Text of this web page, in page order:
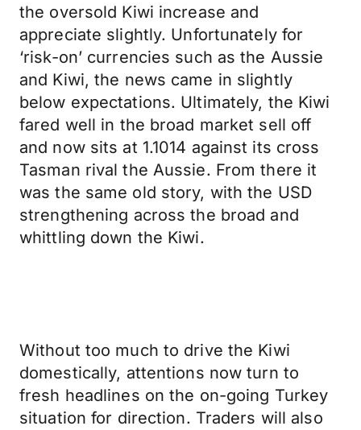
the oversold Kiwi increase and
appreciate slightly. Unfortunately for
‘risk-on’ currencies such as the Aussie
and Kiwi, the news came in slightly
below expectations. Ultimately, the Kiwi
fared well in the broad market sell off
and now sits at 1.1014 against its cross
Tasman rival the Aussie. From there it
was the same old story, with the USD
strengthening across the broad and
whittling down the Kiwi.
Without too much to drive the Kiwi
domestically, attentions now turn to
fresh headlines on the on-going Turkey
situation for direction. Traders will also